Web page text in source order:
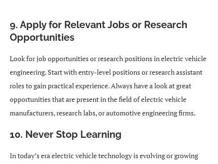
9. Apply for Relevant Jobs or Research
Opportunities
Look for job opportunities or research positions in electric vehicle
engineering. Start with entry-level positions or research assistant
roles to gain practical experience. Always have a look at great
opportunities that are present in the field of electric vehicle
manufacturers, research labs, or automotive engineering firms.
10. Never Stop Learning
In today’s era electric vehicle technology is evolving or growing